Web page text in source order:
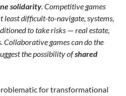
solidarity. Competitive games
least difficult-to-navigate, systems,
to take risks — real estate,
games can do the
the possibility ofshared
for transformational